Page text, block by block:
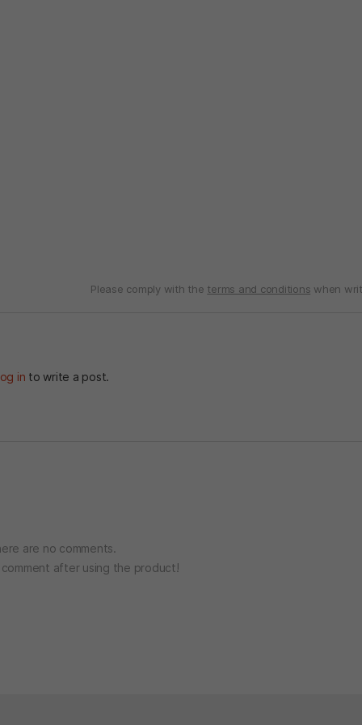
Please comply with the terms and conditions when
in to write a post.
are no comments.
after using the product!